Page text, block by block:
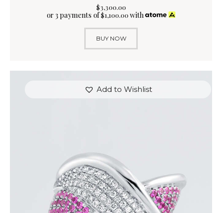
$3,300.00
or 3 payments of$1,100.00with
BUY NOW
Add to Wishlist